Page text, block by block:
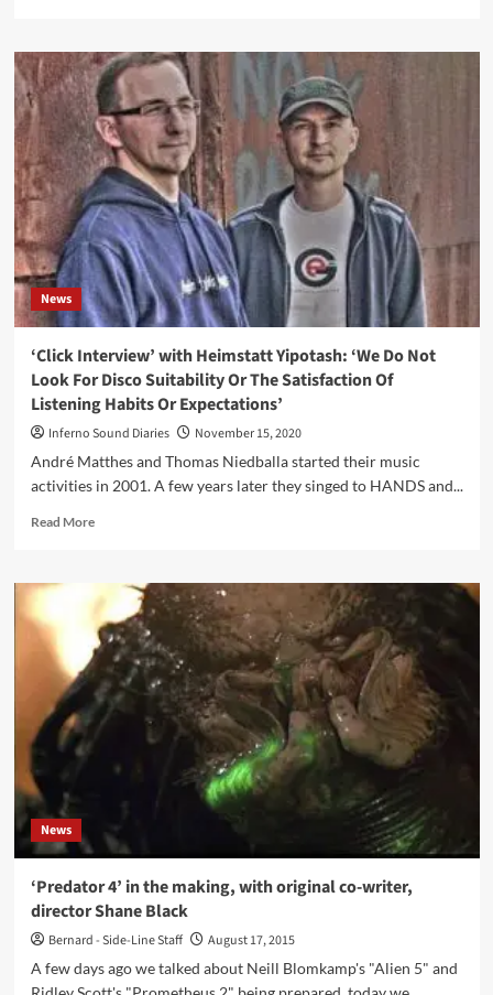
COP
International
Records
announces
signing
of
Stoneburner
(aka
Steven
Archer
from
Ego
Likeness)
+
album
to
be
produced
John
Fryer
News
‘Click Interview’ with Heimstatt Yipotash: ‘We Do Not
Look For Disco Suitability Or The Satisfaction Of
Listening Habits Or Expectations’
Inferno Sound Diaries
November 15, 2020
André Matthes and Thomas Niedballa started their music
activities in 2001. A few years later they singed to HANDS and...
Read MoreRead
‘Click
Interview’
with
Heimstatt
Yipotash:
‘We
Do
Not
Or
The
Of
Listening
Habits
Expectations’
News
‘Predator 4’ in the making, with original co-writer,
director Shane Black
Bernard - Side-Line Staff
August 17, 2015
A few days ago we talked about Neill Blomkamp's "Alien 5" and